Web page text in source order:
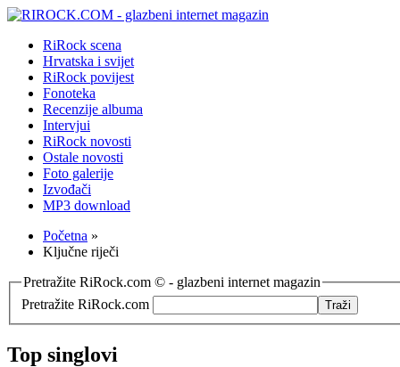
RiRock scena
Hrvatska i svijet
RiRock povijest
Fonoteka
Recenzije albuma
Intervjui
RiRock novosti
Ostale novosti
Foto galerije
Izvođači
MP3 download
Početna »
Ključne riječi
Pretražite RiRock.com © - glazbeni internet magazin
Pretražite RiRock.com
Top singlovi